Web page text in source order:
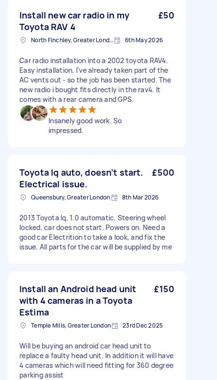
Install new car radio in my
Toyota RAV 4
£50
North Finchley, Greater London, N12 6th May 2026
Car radio installation into a 2002 toyota RAV4.
Easy installation. I've already taken part of the
AC vents out - so the job has been started. The
new radio i bought fits directly in the rav4. It
comes with a rear camera and GPS.
Insanely good work. So
impressed.
Toyota Iq auto, doesn’t start.
Electrical issue.
£500
Queensbury, Greater London 8th Mar 2026
2013 Toyota Iq, 1.0 automatic. Steering wheel
locked, car does not start. Powers on. Need a
good car Electrition to take a look, and fix the
issue. All parts for the car will be supplied by me
Install an Android head unit
with 4 cameras in a Toyota
Estima
£150
Temple Mills, Greater London 23rd Dec 2025
Will be buying an android car head unit to
replace a faulty head unit. In addition it will have
4 cameras which will need fitting for 360 degree
parking assist